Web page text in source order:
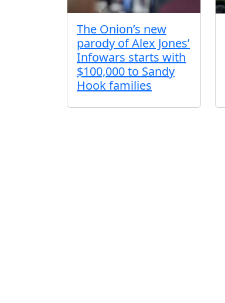
The Onion’s new
parody of Alex Jones’
Infowars starts with
$100,000 to Sandy
Hook families